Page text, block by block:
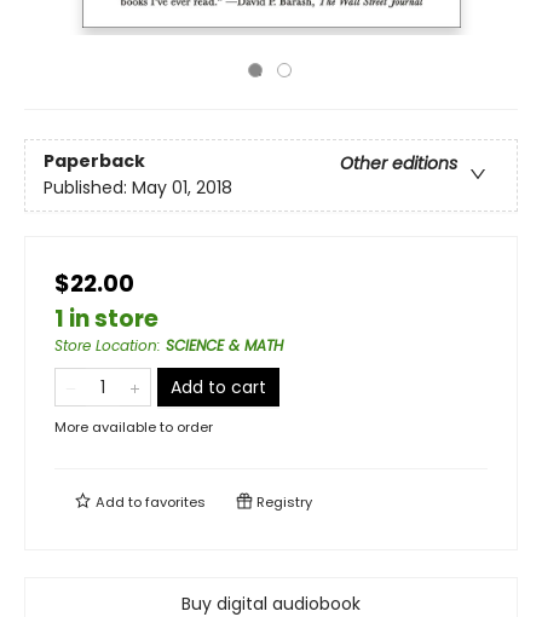
Paperback
Other editions
Published: May 01, 2018
$22.00
1 in store
Store Location: SCIENCE & MATH
Add to cart
More available to order
Add tofavorites Registry
Buy digital audiobook